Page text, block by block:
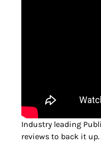
Industry leading
reviews to back it up.